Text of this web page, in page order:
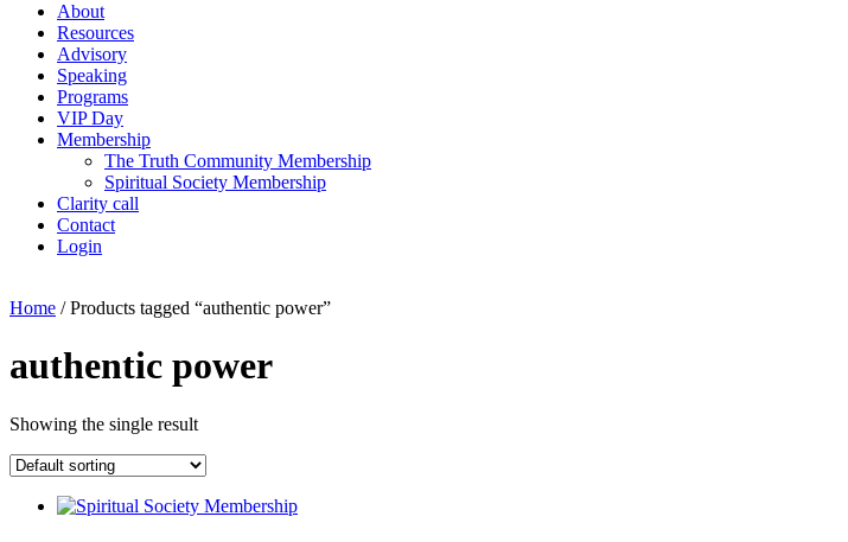
About
Resources
Advisory
Speaking
Programs
VIP Day
Membership
The Truth Community Membership
Spiritual Society Membership
Clarity call
Contact
Login
Home / Products tagged “authentic power”
authentic power
Showing the single result